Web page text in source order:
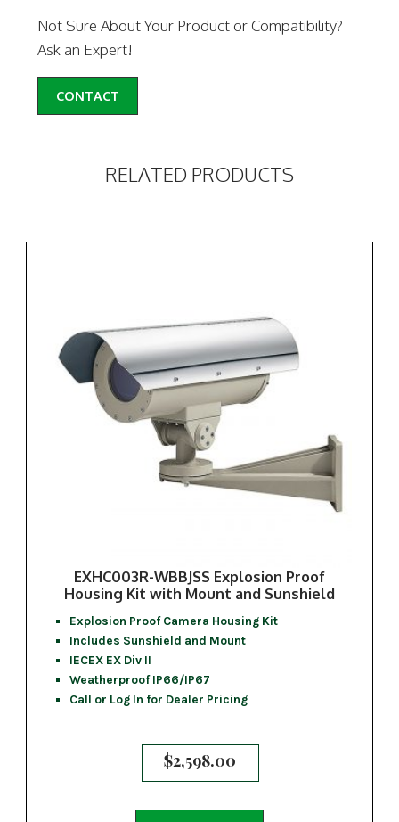
Not Sure About Your Product or Compatibility?
Ask an Expert!
CONTACT
RELATED PRODUCTS
EXHC003R-WBBJSS Explosion Proof
Housing Kit with Mount and Sunshield
Explosion Proof Camera Housing Kit
Includes Sunshield and Mount
IECEX EX Div II
Weatherproof IP66/IP67
Call or Log In for Dealer Pricing
$2,598.00